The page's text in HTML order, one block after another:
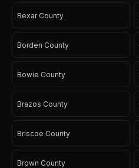
Bexar County
Borden County
Bowie County
Brazos County
Briscoe County
Brown County